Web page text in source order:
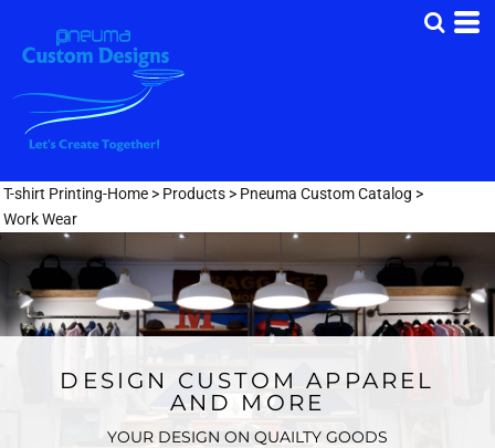
T-shirt Printing-Home > Products > Pneuma Custom Catalog >
Work Wear
DESIGN CUSTOM APPAREL
AND MORE
YOUR DESIGN ON QUAILTY GOODS